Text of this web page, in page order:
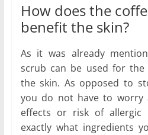
How does the
benefit the skin?
As it was already
scrub can be used for
the skin. As opposed to
you do not have to worry
effects or risk of allergic
exactly what ingredients